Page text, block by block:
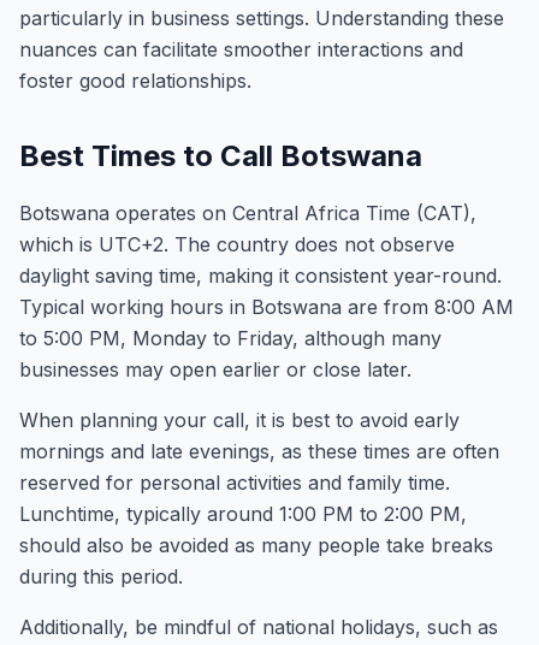
particularly in business settings. Understanding these
nuances can facilitate smoother interactions and
foster good relationships.
Best Times to Call Botswana
Botswana operates on Central Africa Time (CAT),
which is UTC+2. The country does not observe
daylight saving time, making it consistent year-round.
Typical working hours in Botswana are from 8:00 AM
to 5:00 PM, Monday to Friday, although many
businesses may open earlier or close later.
When planning your call, it is best to avoid early
mornings and late evenings, as these times are often
reserved for personal activities and family time.
Lunchtime, typically around 1:00 PM to 2:00 PM,
should also be avoided as many people take breaks
during this period.
Additionally, be mindful of national holidays, such as